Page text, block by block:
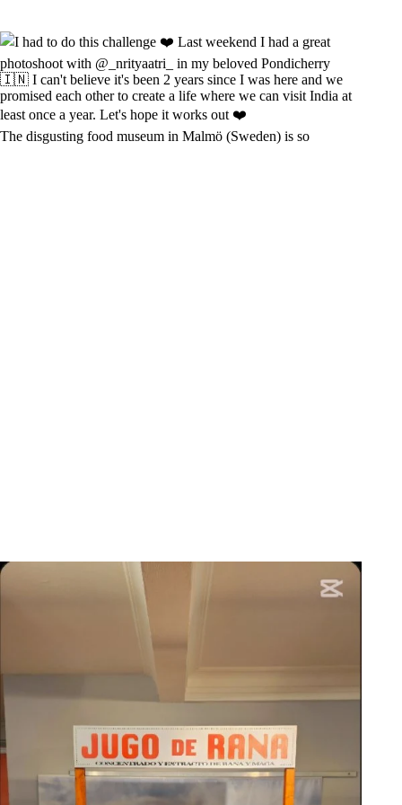
The disgusting food museum in Malmö (Sweden) is so